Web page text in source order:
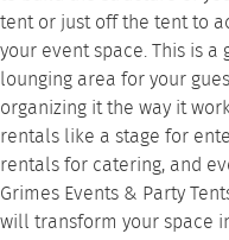
tent or just off the tent to
your event space. This is
lounging area for your
organizing it the way it
rentals like a stage for
rentals for catering, and
Grimes Events & Party
will transform your space